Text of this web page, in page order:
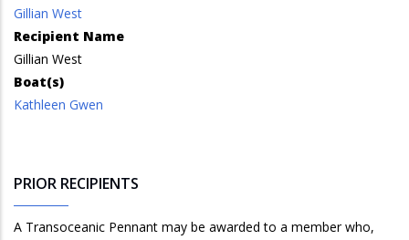
Gillian West
Recipient Name
Gillian West
Boat(s)
Kathleen Gwen
PRIOR RECIPIENTS
A Transoceanic Pennant may be awarded to a member who,